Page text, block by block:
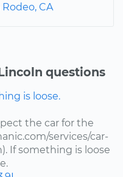
CA
questions
is loose.
the car for the
services/car-
If something is loose